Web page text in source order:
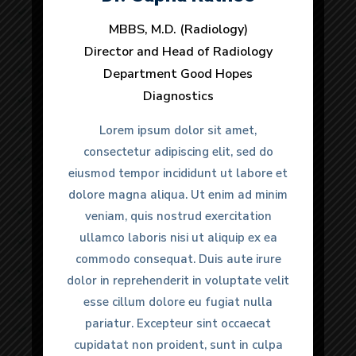
Lorem ipsum dolor sit amet
Lorem ipsum dolor sit amet, consectetur
Lorem ipsum dolor sit
Safety and fall prevention
Lorem ipsum dolor sit amet, consectetur
Lorem ipsum dolor sit amet
Lorem ipsum dolor sit amet
Lorem ipsum dolor sit amet, consectetur
Safety and fall prevention
Lorem ipsum dolor sit amet, consectetur
MBBS, M.D. (Radiology)
Director and Head of Radiology
Department Good Hopes
Diagnostics
Lorem ipsum dolor sit amet,
consectetur adipiscing elit, sed do
eiusmod tempor incididunt ut labore et
dolore magna aliqua. Ut enim ad minim
veniam, quis nostrud exercitation
ullamco laboris nisi ut aliquip ex ea
commodo consequat. Duis aute irure
dolor in reprehenderit in voluptate velit
esse cillum dolore eu fugiat nulla
pariatur. Excepteur sint occaecat
cupidatat non proident, sunt in culpa
MBBS, M.D. (Radiology)
Director and Head of Radiology
Department Good Hopes
Diagnostics
Lorem ipsum dolor sit amet,
consectetur adipiscing elit, sed do
eiusmod tempor incididunt ut labore et
dolore magna aliqua. Ut enim ad minim
veniam, quis nostrud exercitation
ullamco laboris nisi ut aliquip ex ea
commodo consequat. Duis aute irure
dolor in reprehenderit in voluptate velit
esse cillum dolore eu fugiat nulla
pariatur. Excepteur sint occaecat
cupidatat non proident, sunt in culpa